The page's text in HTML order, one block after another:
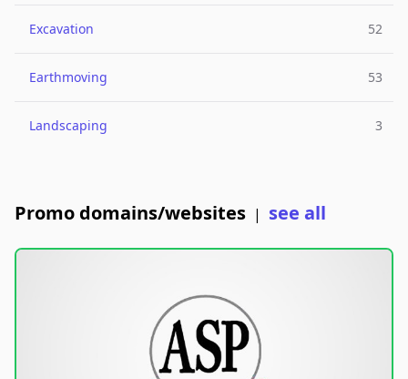
Excavation 52
Earthmoving 53
Landscaping 3
Promo domains/websites | see all